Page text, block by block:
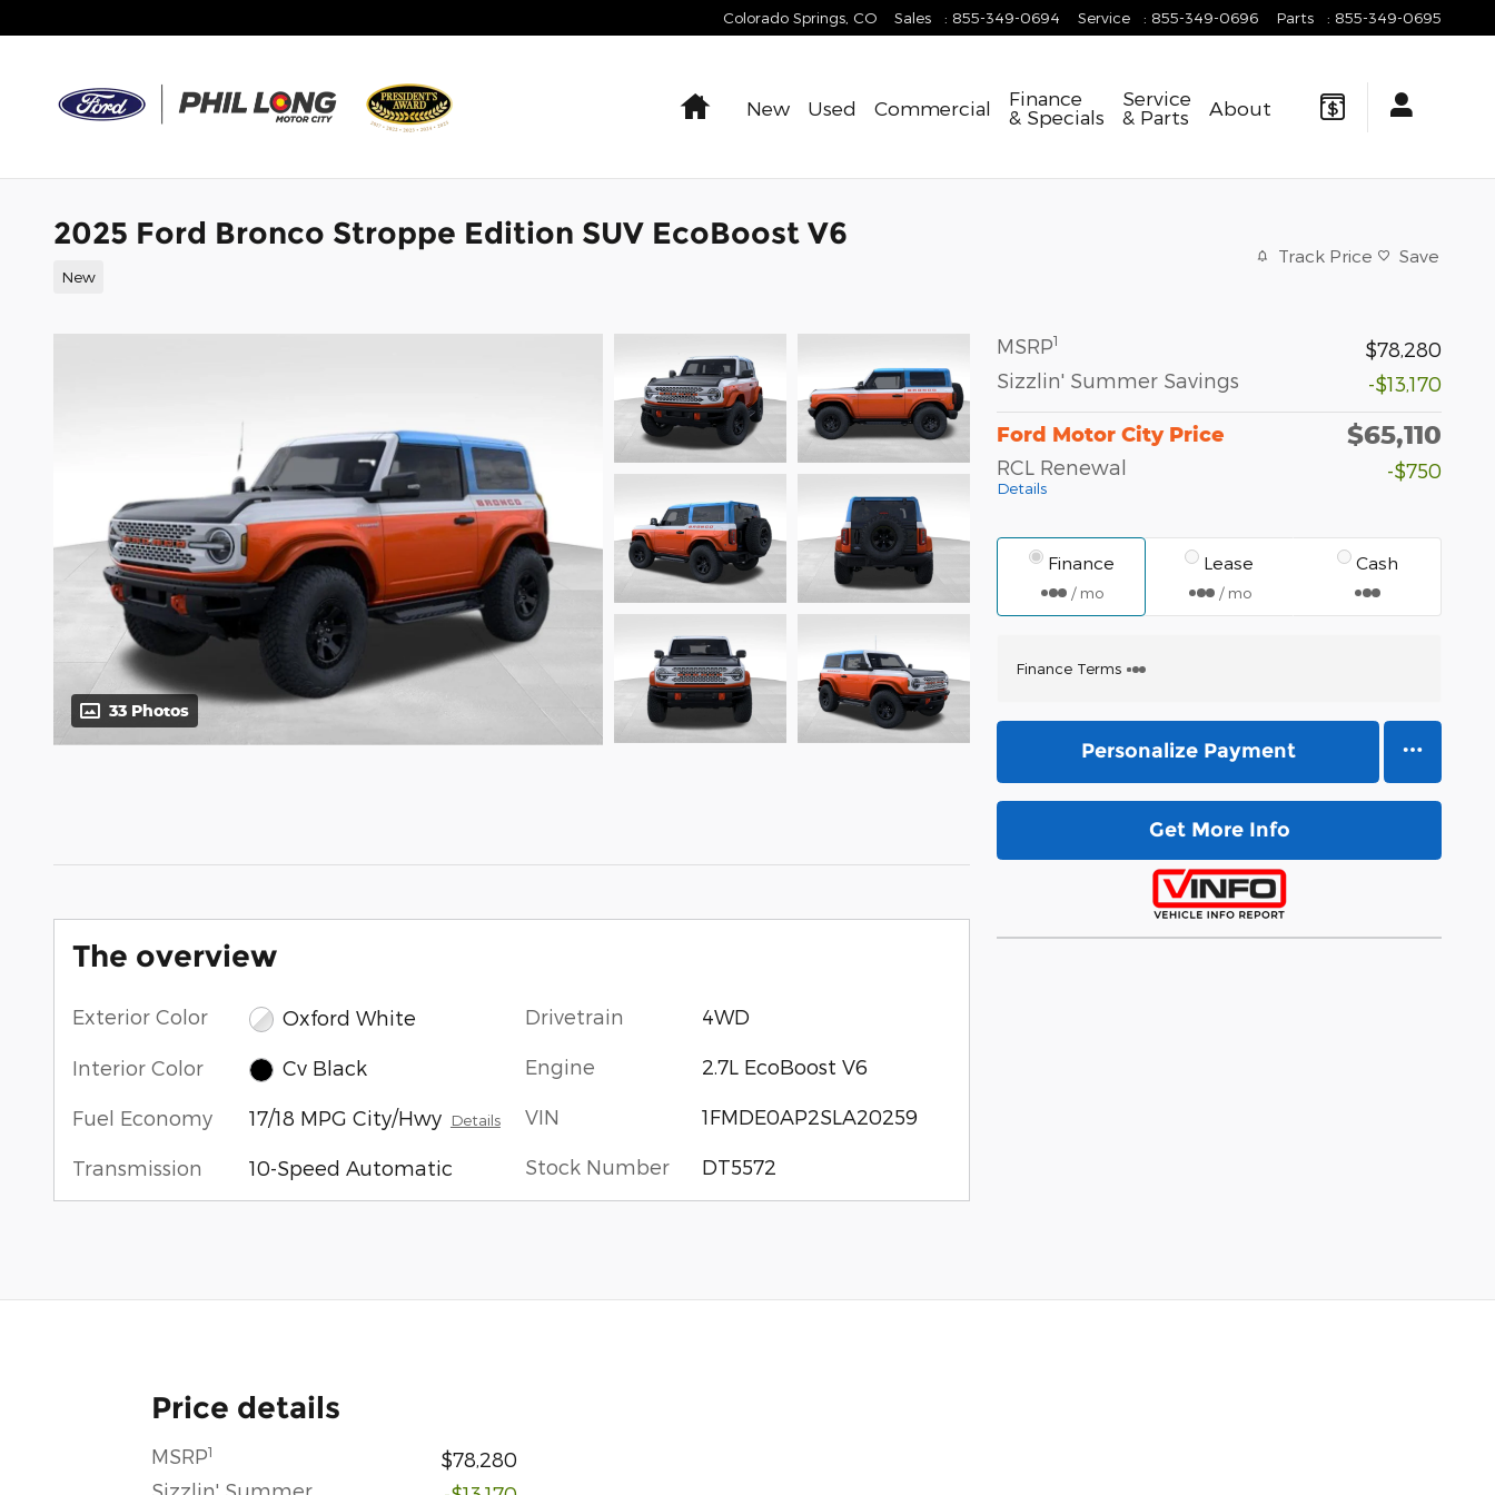
Colorado Springs CO Sales : 855-349-0694 Service : 855-349-0696 Parts : 855-349-0695
Home
New Used Commercial
Finance
& Specials
Service
& Parts
About
2025 Ford Bronco Stroppe Edition SUV EcoBoost V6
New
Track Price Save
33 Photos
MSRP1
$78,280
Sizzlin' Summer Savings
-$13,170
Ford Motor City Price $65,110
RCL Renewal
Details
-$750
Finance
/ mo
Lease
/ mo
Cash
Finance Terms
Personalize Payment
Get More Info
The overview
Exterior Color Oxford White
Interior Color Cv Black
Fuel Economy 17/18 MPG City/Hwy Details
Transmission 10-Speed Automatic
Drivetrain 4WD
Engine 2.7L EcoBoost V6
VIN 1FMDE0AP2SLA20259
Stock Number DT5572
Price details
MSRP1
$78,280